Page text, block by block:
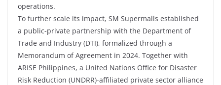
operations.
To further scale its impact, SM Supermalls established
a public-private partnership with the Department of
Trade and Industry (DTI), formalized through a
Memorandum of Agreement in 2024. Together with
ARISE Philippines, a United Nations Office for Disaster
Risk Reduction (UNDRR)-affiliated private sector alliance